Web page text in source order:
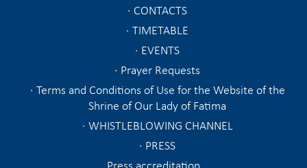
CONTACTS
TIMETABLE
EVENTS
Prayer Requests
Terms and Conditions of Use for the Website of the
Shrine of Our Lady of Fatima
WHISTLEBLOWING CHANNEL
PRESS
Press accreditation